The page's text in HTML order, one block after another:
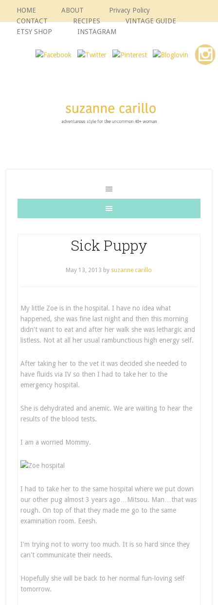
HOME ABOUT
Privacy Policy
CONTACT
RECIPES
VINTAGE GUIDE
ETSY SHOP
INSTAGRAM
Sick Puppy
May 13, 2013 by suzanne carillo
My little Zoe is in the hospital. I have no idea what
happened, she was fine last night and then this morning
didn't want to eat and after her walk she was lethargic and
listless. Not at all her usual rambunctious high energy self.
After taking her to the vet it was decided she needed to
have fluids via IV so then I had to take her to the
emergency hospital.
She is dehydrated and anemic. We are waiting to hear the
results of the blood tests.
I am a worried Mommy.
I had to take her to the same hospital where we put down
our other pug almost 3 years ago…Mitsou. Man…that was
rough. On top of that they made me go to the same
examination room. Eeesh.
I'm trying not to worry too much. It is so hard since they
can't communicate their needs.
Hopefully she will be back to her normal fun-loving self
tomorrow.